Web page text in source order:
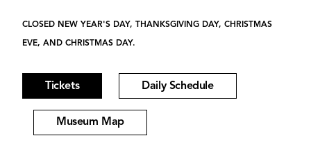
CLOSED NEW YEAR'S DAY, THANKSGIVING DAY, CHRISTMAS
EVE, AND CHRISTMAS DAY.
Tickets Daily Schedule
Museum Map